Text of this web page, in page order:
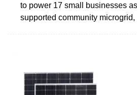
to power 17 small businesses
supported community microgrid,